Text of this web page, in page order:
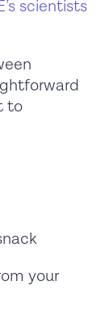
scientists
to
your